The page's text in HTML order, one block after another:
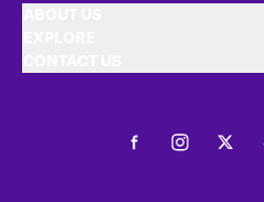
FacebookInstagram